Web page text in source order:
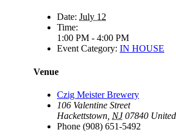
Date: July 12
Time:
1:00 PM - 4:00 PM
Event Category: IN HOUSE
Venue
Czig Meister Brewery
106 Valentine Street
Hackettstown NJ 07840
Phone (908) 651-5492